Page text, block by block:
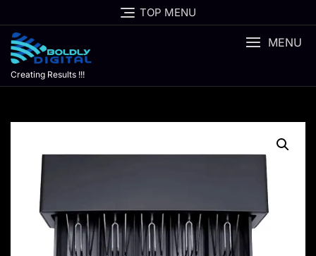
to
content
TOP MENU
Creating Results !!!
MENU